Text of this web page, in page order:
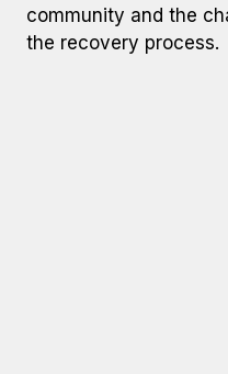
community and the
the recovery process.